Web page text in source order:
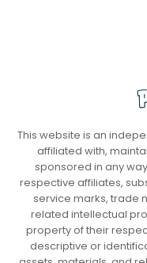
This website is an
affiliated with,
sponsored in any
respective affiliates,
service marks, trade
related intellectual
property of their
descriptive or